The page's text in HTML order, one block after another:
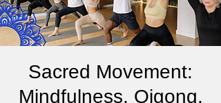
Sacred Movement:
Mindfulness, Qigong,